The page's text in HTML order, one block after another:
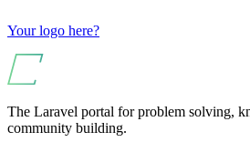
Your logo here?
The Laravel portal for problem solving,
community building.